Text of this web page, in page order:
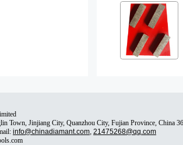
Town, Jinjiang City, Quanzhou City, Fujian Province, China
info@chinadiamant.com, 21475268@qq.com